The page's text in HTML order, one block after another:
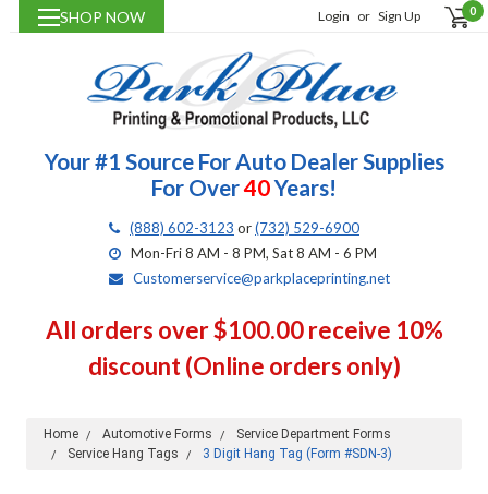
SHOP NOW Login or Sign Up 0
Your #1 Source For Auto Dealer Supplies
For Over40Years!
(888) 602-3123 or(732) 529-6900
Mon-Fri 8 AM - 8 PM, Sat 8 AM - 6 PM
Customerservice@parkplaceprinting.net
All orders over $100.00 receive 10%
discount (Online orders only)
Home Automotive Forms
Service Department Forms
Service Hang Tags
3 Digit Hang Tag (Form #SDN-3)